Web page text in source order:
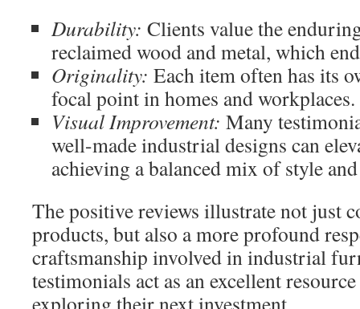
Durability: Clients value the
reclaimed wood and metal, which
Originality: Each item often has its
focal point in homes and workplaces.
Visual Improvement: Many
well-made industrial designs can
achieving a balanced mix of style
The positive reviews illustrate not just
products, but also a more profound
craftsmanship involved in industrial
testimonials act as an excellent
exploring their next investment.